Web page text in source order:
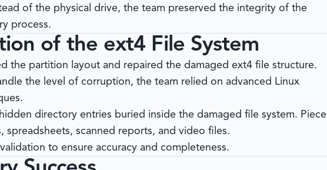
of the physical drive, the team preserved the integrity of the
process.
of the ext4 File System
the partition layout and repaired the damaged ext4 file structure.
the level of corruption, the team relied on advanced Linux
directory entries buried inside the damaged file system. Piece
scanned reports, and video files.
to ensure accuracy and completeness.